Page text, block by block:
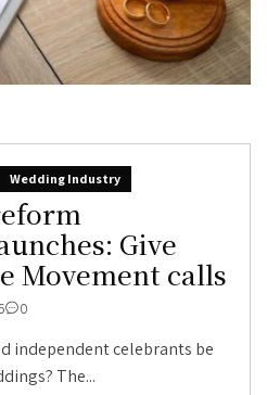
Wedding Industry
Give
Movement calls
0
independent celebrants be
The...